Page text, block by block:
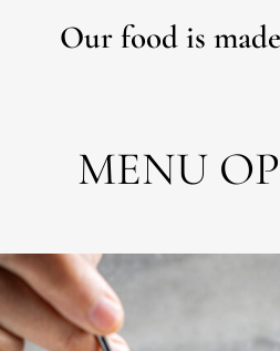
Our food is
MENU